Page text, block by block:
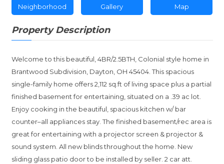
Neighborhood Gallery Map
Property Description
Welcome to this beautiful, 4BR/2.5BTH, Colonial style home in
Brantwood Subdivision, Dayton, OH 45404. This spacious
single-family home offers 2,112 sq.ft of living space plus a partial
finished basement for entertaining, situated on a .39 ac lot.
Enjoy cooking in the beautiful, spacious kitchen w/ bar
counter–all appliances stay. The finished basement/rec area is
great for entertaining with a projector screen & projector &
sound system. All new blinds throughout the home. New
sliding glass patio door to be installed by seller. 2 car att.